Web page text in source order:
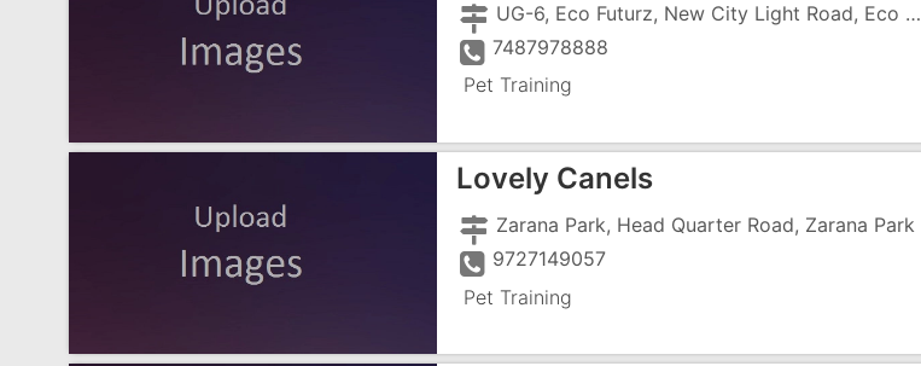
UG-6, Eco Futurz, New City Light Road, Eco Futurz
7487978888
Pet Training
Lovely Canels
Zarana Park, Head Quarter Road, Zarana Park
9727149057
Pet Training